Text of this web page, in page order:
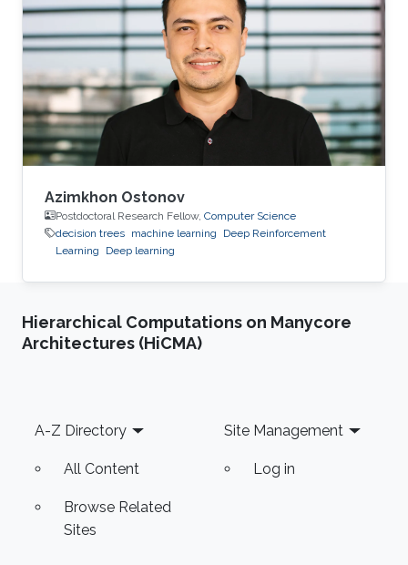
- South Eastern Mathematical Olympiad
(SEEMOUS). Romania-Greece (2014, 2013)
Azimkhon Ostonov
Postdoctoral Research Fellow, Computer Science
decision trees machine learning
Deep Reinforcement
Learning
Deep learning
Hierarchical Computations on Manycore
Architectures (HiCMA)
Footer
A-Z Directory
All Content
Browse Related
Sites
Site Management
Log in